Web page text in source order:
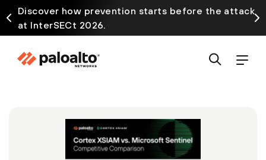
Discover how prevention starts before the attack
at InterSECt 2026.